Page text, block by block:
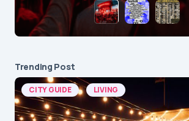
Trending Post
CITY GUIDE LIVING